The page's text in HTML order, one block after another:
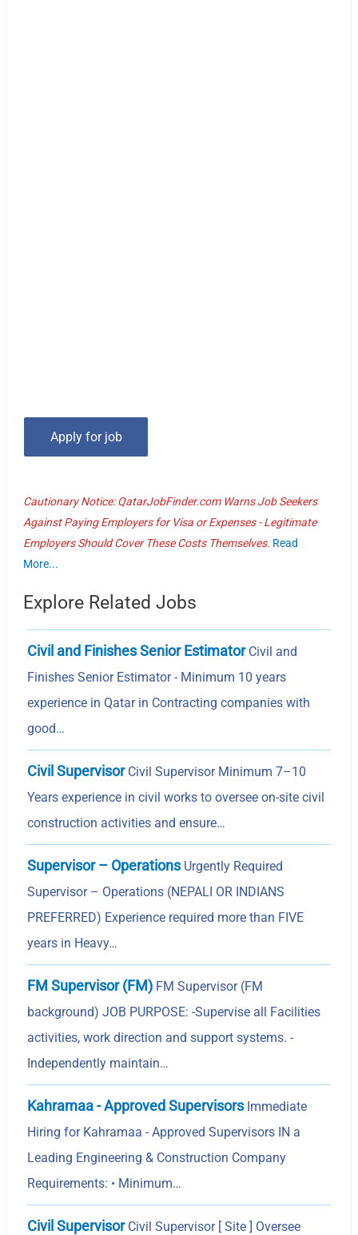
Cautionary Notice: QatarJobFinder.com Warns Job Seekers
Against Paying Employers for Visa or Expenses - Legitimate
Employers Should Cover These Costs Themselves. Read
More...
Explore Related Jobs
Civil and Finishes Senior EstimatorCivil and
Finishes Senior Estimator - Minimum 10 years
experience in Qatar in Contracting companies with
good…
Civil SupervisorCivil Supervisor Minimum 7–10
Years experience in civil works to oversee on-site civil
construction activities and ensure…
Supervisor – OperationsUrgently Required
Supervisor – Operations (NEPALI OR INDIANS
PREFERRED) Experience required more than FIVE
years in Heavy…
FM Supervisor (FM) FM Supervisor (FM
background) JOB PURPOSE: -Supervise all Facilities
activities, work direction and support systems. -
Independently maintain…
Kahramaa - Approved SupervisorsImmediate
Hiring for Kahramaa - Approved Supervisors IN a
Leading Engineering & Construction Company
Requirements: • Minimum…
Civil SupervisorCivil Supervisor [ Site ] Oversee